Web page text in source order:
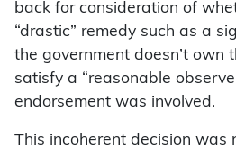
back for consideration of
“drastic” remedy such as a
the government doesn’t own
satisfy a “reasonable
endorsement was involved.
This incoherent decision was